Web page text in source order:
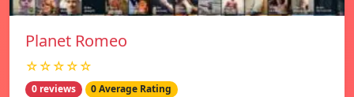
Planet Romeo
☆☆☆☆☆
0 reviews 0 Average Rating